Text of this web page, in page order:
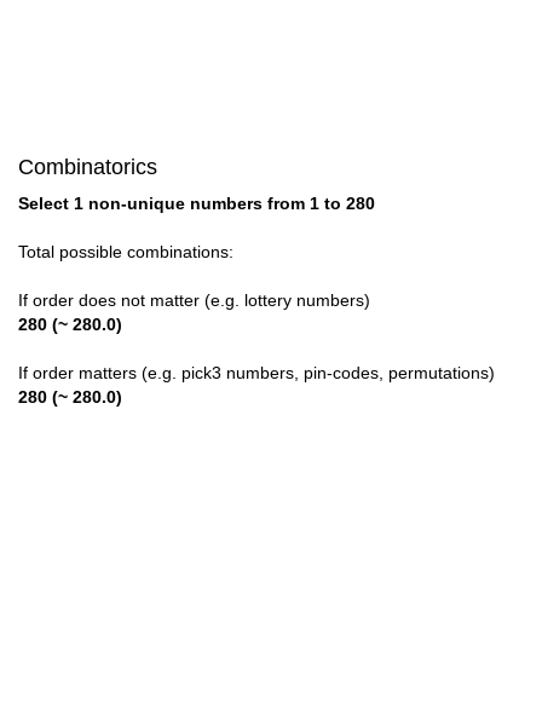
31
33
Combinatorics
Select 1 non-unique numbers from 1 to 280
Total possible combinations:
If order does not matter (e.g. lottery numbers)
280 (~ 280.0)
If order matters (e.g. pick3 numbers, pin-codes, permutations)
280 (~ 280.0)